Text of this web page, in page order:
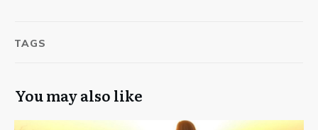
TAGS
You may also like